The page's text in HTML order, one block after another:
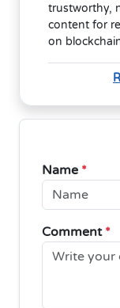
trustworthy,
content for
on
Name *
Comment *